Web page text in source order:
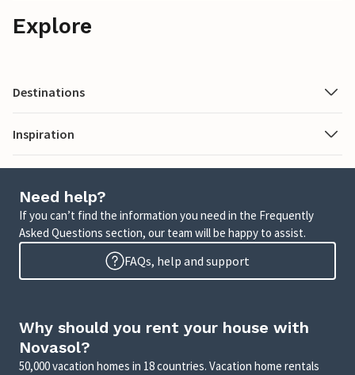
Explore
Destinations
Inspiration
Need help?
If you can’t find the information you need in the Frequently
Asked Questions section, our team will be happy to assist.
FAQs, help and support
Why should you rent your house with
Novasol?
50,000 vacation homes in 18 countries. Vacation home rentals